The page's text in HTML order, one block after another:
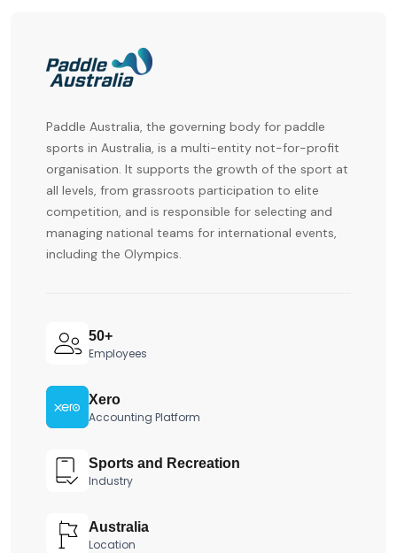
Paddle Australia, the governing body for paddle
sports in Australia, is a multi-entity not-for-profit
organisation. It supports the growth of the sport at
all levels, from grassroots participation to elite
competition, and is responsible for selecting and
managing national teams for international events,
including the Olympics.
50+
Employees
Xero
Accounting Platform
Sports and Recreation
Industry
Australia
Location